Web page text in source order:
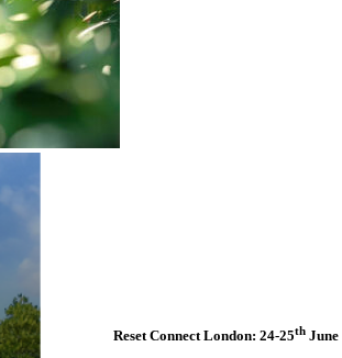
Reset Connect London: 24-25th June